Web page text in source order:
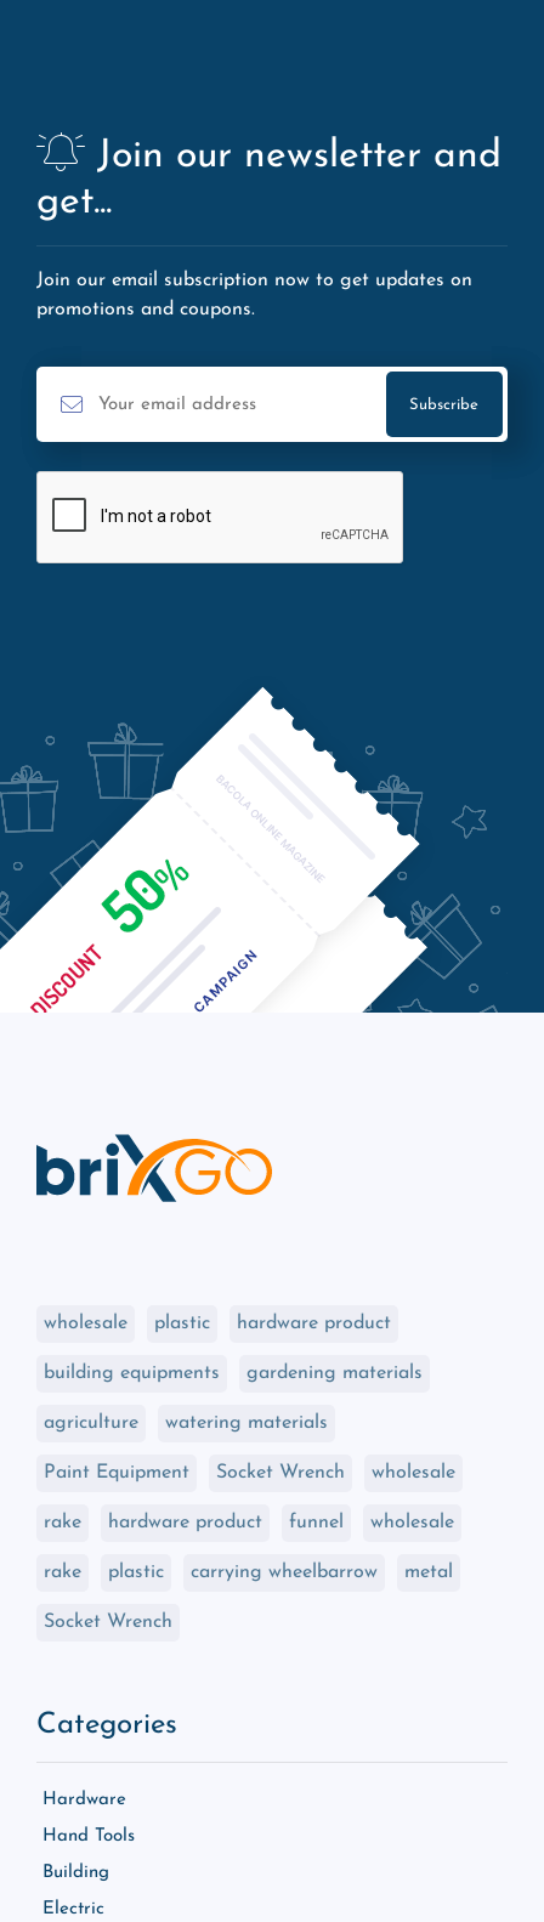
Join our newsletter and
get...
Join our email subscription now to get updates on
promotions and coupons.
wholesale plastic hardware product
building equipments gardening materials
agriculture watering materials
Paint Equipment Socket Wrench wholesale
rake hardware product funnel wholesale
rake plastic carrying wheelbarrow metal
Socket Wrench
Categories
Hardware
Hand Tools
Building
Electric